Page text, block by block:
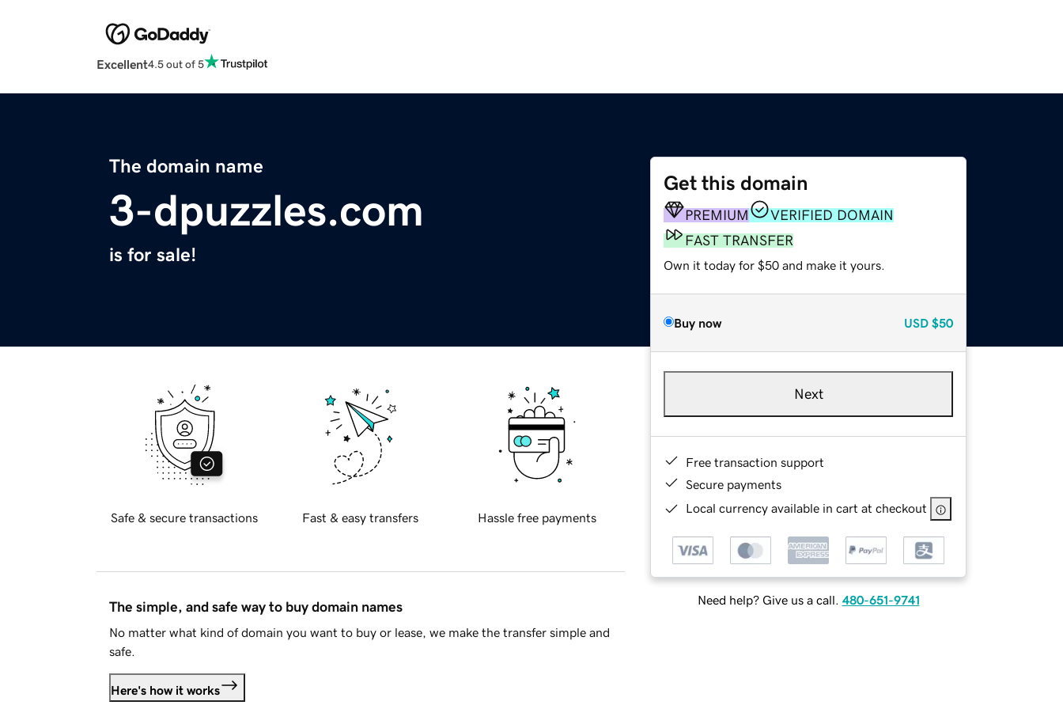
Excellent4.5 out of 5
The domain name
3-dpuzzles.com
is for sale!
Get this domain
PREMIUM
VERIFIED DOMAIN
FAST TRANSFER
Own it today for $50 and make it yours.
Buy now USD $50
Next
Free transaction support
Secure payments
Local currency available in cart at checkout
Need help? Give us a call. 480-651-9741
Safe & secure transactions Fast & easy transfers Hassle free payments
The simple, and safe way to buy domain names
No matter what kind of domain you want to buy or lease, we make the transfer simple and
safe.
Here's how it works